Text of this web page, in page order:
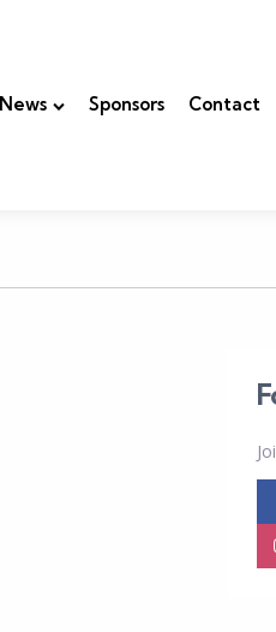
News Sponsors Contact